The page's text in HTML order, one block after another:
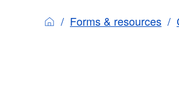
Forms & resources